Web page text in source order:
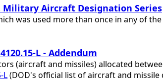
Military Aircraft Designation Series
was used more than once in any of
L - Addendum
(aircraft and missiles) allocated
L(DOD's official list of aircraft and missile